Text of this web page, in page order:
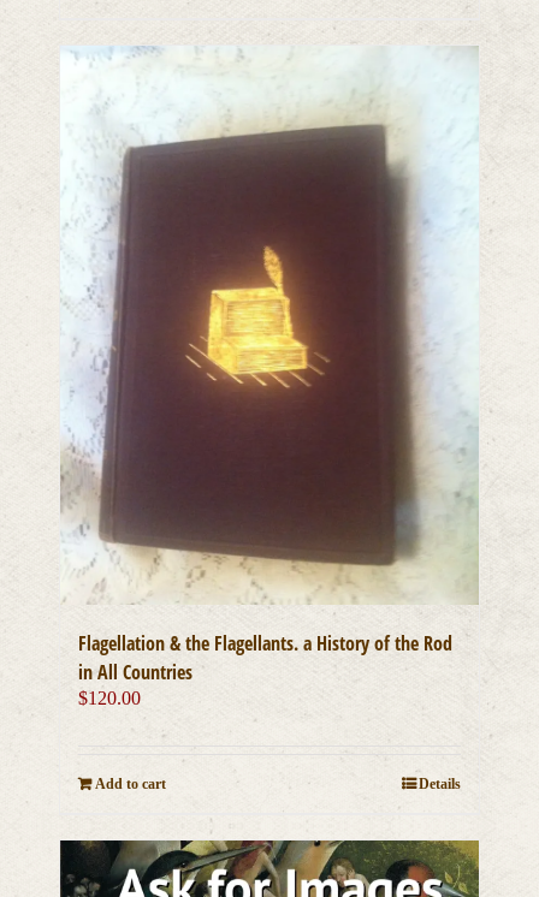
Flagellation & the Flagellants. a History of the Rod
in All Countries
$120.00
Add to cart Details